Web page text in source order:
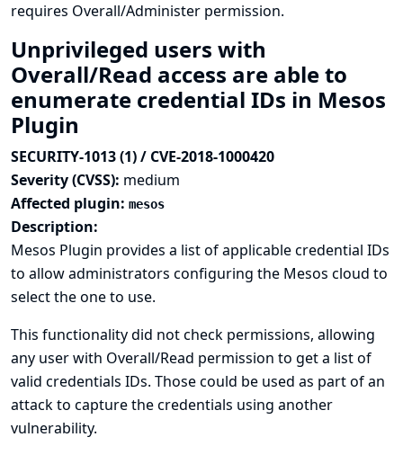
requires Overall/Administer permission.
Unprivileged users with
Overall/Read access are able to
enumerate credential IDs in Mesos
Plugin
SECURITY-1013 (1) / CVE-2018-1000420
Severity (CVSS): medium
Affected plugin: mesos
Description:
Mesos Plugin provides a list of applicable credential IDs
to allow administrators configuring the Mesos cloud to
select the one to use.
This functionality did not check permissions, allowing
any user with Overall/Read permission to get a list of
valid credentials IDs. Those could be used as part of an
attack to capture the credentials using another
vulnerability.